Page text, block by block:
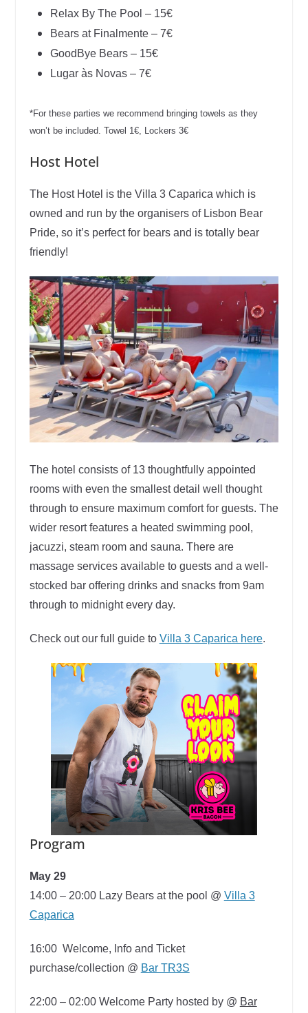
Relax By The Pool – 15€
Bears at Finalmente – 7€
GoodBye Bears – 15€
Lugar às Novas – 7€
*For these parties we recommend bringing towels as they
won’t be included. Towel 1€, Lockers 3€
Host Hotel
The Host Hotel is the Villa 3 Caparica which is
owned and run by the organisers of Lisbon Bear
Pride, so it’s perfect for bears and is totally bear
friendly!
The hotel consists of 13 thoughtfully appointed
rooms with even the smallest detail well thought
through to ensure maximum comfort for guests. The
wider resort features a heated swimming pool,
jacuzzi, steam room and sauna. There are
massage services available to guests and a well-
stocked bar offering drinks and snacks from 9am
through to midnight every day.
Check out our full guide to Villa 3 Caparica here.
Program
May 29
14:00 – 20:00Lazy Bears at the pool @ Villa 3
Caparica
16:00Welcome, Info and Ticket
purchase/collection @ Bar TR3S
22:00 – 02:00Welcome Party hosted by @ Bar